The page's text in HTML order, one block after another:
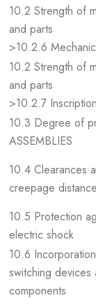
10.2 Strength of
and parts
>10.2.6
10.2 Strength of
and parts
>10.2.7
10.3 Degree of
ASSEMBLIES
10.4 Clearances
creepage
10.5 Protection
electric shock
10.6
switching devices
components